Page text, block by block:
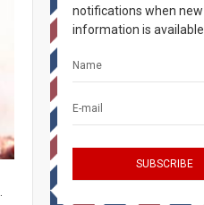
notifications when new
information is available.